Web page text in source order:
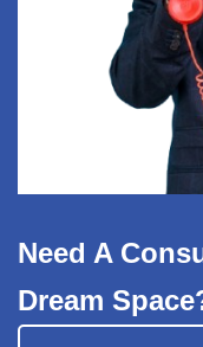
Need A
Dream